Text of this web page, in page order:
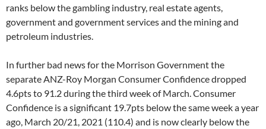
ranks below the gambling industry, real estate agents,
government and government services and the mining and
petroleum industries.
In further bad news for the Morrison Government the
separate ANZ-Roy Morgan Consumer Confidence dropped
4.6pts to 91.2 during the third week of March. Consumer
Confidence is a significant 19.7pts below the same week a year
ago, March 20/21, 2021 (110.4) and is now clearly below the